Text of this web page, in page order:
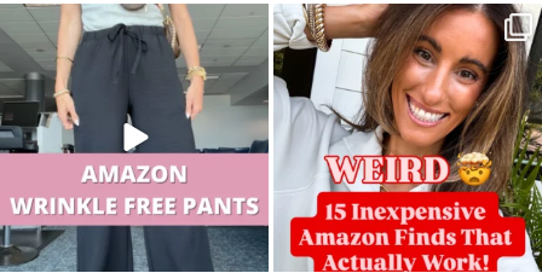
sistersguidetostyle sistersguidetostyle